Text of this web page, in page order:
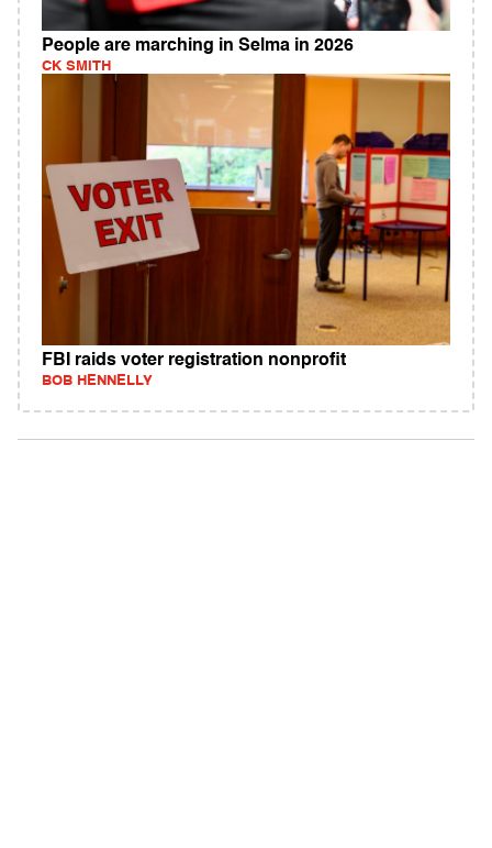
People are marching in Selma in 2026
CK SMITH
FBI raids voter registration nonprofit
BOB HENNELLY